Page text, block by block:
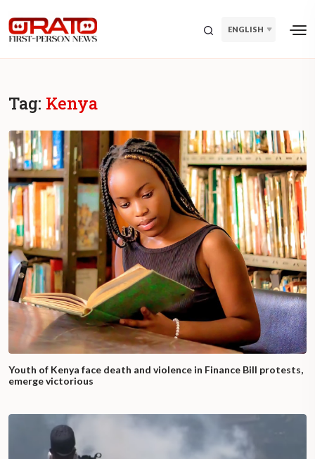
ENGLISH
Tag: Kenya
Youth of Kenya face death and violence in Finance Bill protests,
emerge victorious